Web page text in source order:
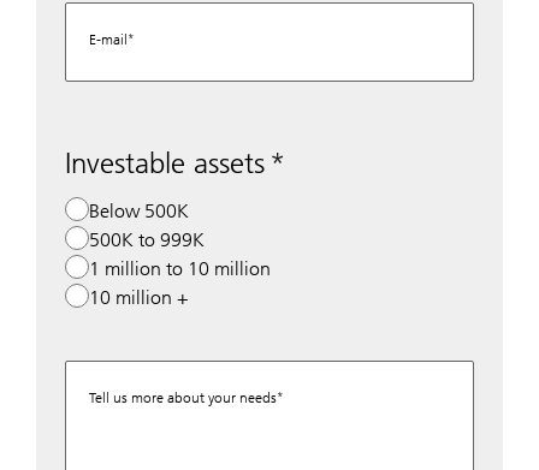
E-mail
Investable assets
Below 500K
500K to 999K
1 million to 10 million
10 million +
Tell us more about your needs